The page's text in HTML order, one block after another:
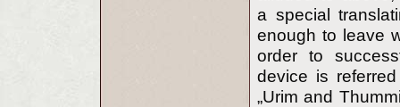
a special
enough to leave
order to
device is
„Urim and